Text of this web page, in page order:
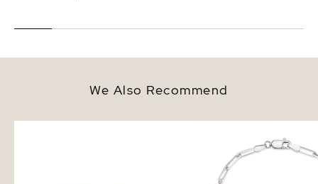
We Also Recommend
Akoya Pearl & Chain
Bracelet